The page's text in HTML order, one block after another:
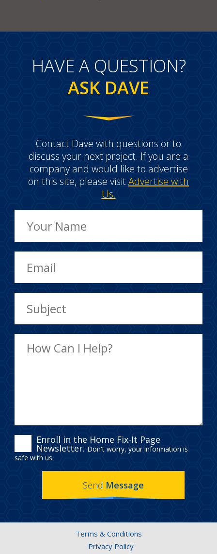
HAVE A QUESTION?
ASK DAVE
Contact Dave with questions or to
discuss your next project. If you are a
company and would like to advertise
on this site, please visitAdvertise with
Us.
ENROLL
IN
THE
HOME
Enroll in the Home Fix-It Page
Newsletter. Don't worry, your information is
safe with us.
Send Message
Terms & Conditions
Privacy Policy